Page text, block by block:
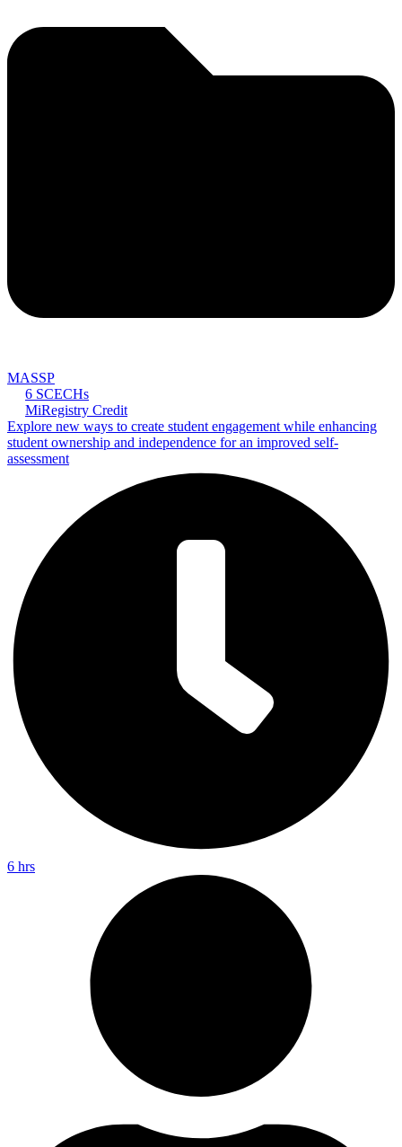
MASSP
6 SCECHs
MiRegistry Credit
Explore new ways to create student engagement while enhancing
student ownership and independence for an improved self-
assessment
6 hrs